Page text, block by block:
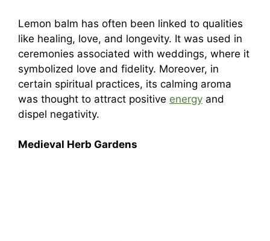
Lemon balm has often been linked to qualities
like healing, love, and longevity. It was used in
ceremonies associated with weddings, where it
symbolized love and fidelity. Moreover, in
certain spiritual practices, its calming aroma
was thought to attract positive energy and
dispel negativity.
Medieval Herb Gardens